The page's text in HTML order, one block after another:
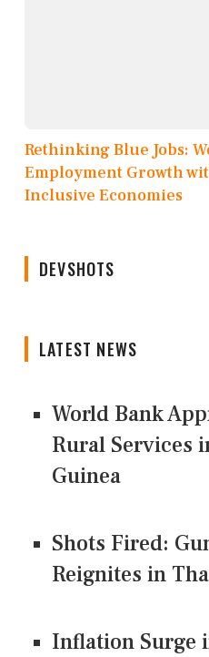
Rethinking Blue Jobs:
Employment Growth
Inclusive Economies
DEVSHOTS
LATEST NEWS
World Bank
Rural Services
Guinea
Shots Fired:
Reignites in
Inflation Surge